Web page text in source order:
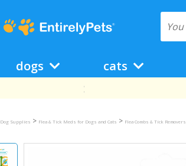
dogs cats
Dog Supplies > Flea & Tick Meds for Dogs and Cats > Flea Combs & Tick Removers